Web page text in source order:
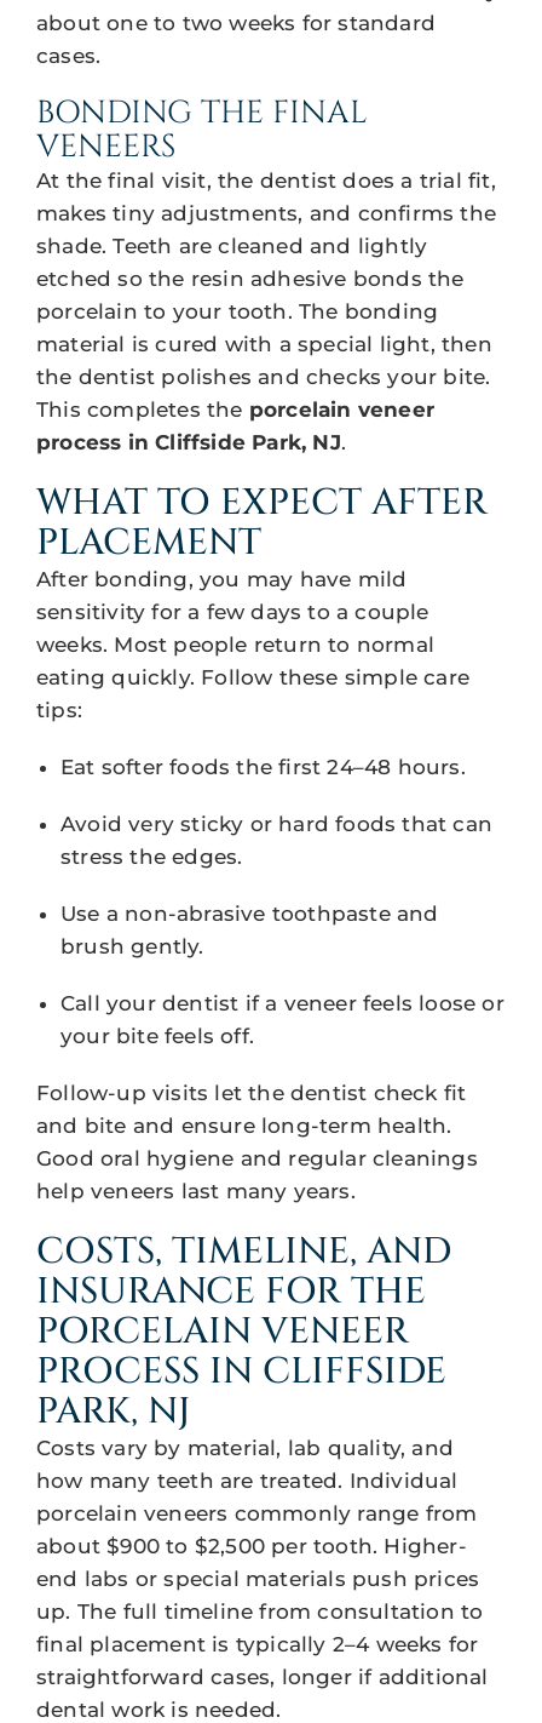
about one to two weeks for standard
cases.
BONDING THE FINAL
VENEERS
At the final visit, the dentist does a trial fit,
makes tiny adjustments, and confirms the
shade. Teeth are cleaned and lightly
etched so the resin adhesive bonds the
porcelain to your tooth. The bonding
material is cured with a special light, then
the dentist polishes and checks your bite.
This completes the porcelain veneer
process in Cliffside Park, NJ.
WHAT TO EXPECT AFTER
PLACEMENT
After bonding, you may have mild
sensitivity for a few days to a couple
weeks. Most people return to normal
eating quickly. Follow these simple care
tips:
Eat softer foods the first 24–48 hours.
Avoid very sticky or hard foods that can
stress the edges.
Use a non-abrasive toothpaste and
brush gently.
Call your dentist if a veneer feels loose or
your bite feels off.
Follow-up visits let the dentist check fit
and bite and ensure long-term health.
Good oral hygiene and regular cleanings
help veneers last many years.
COSTS, TIMELINE, AND
INSURANCE FOR THE
PORCELAIN VENEER
PROCESS IN CLIFFSIDE
PARK, NJ
Costs vary by material, lab quality, and
how many teeth are treated. Individual
porcelain veneers commonly range from
about $900 to $2,500 per tooth. Higher-
end labs or special materials push prices
up. The full timeline from consultation to
final placement is typically 2–4 weeks for
straightforward cases, longer if additional
dental work is needed.